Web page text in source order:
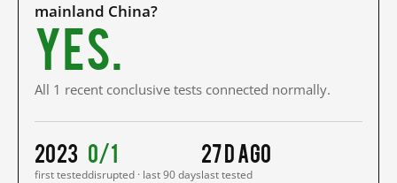
mainland China?
Yes.
All 1 recent conclusive tests connected normally.
2023
first tested
0/1
disrupted · last 90 days
27 d ago
last tested